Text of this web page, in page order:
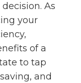
As
your
of a
to tap
and